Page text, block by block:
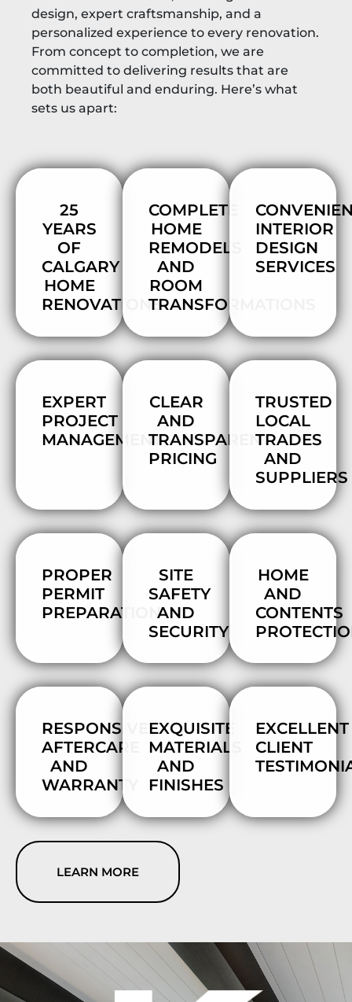
design, expert craftsmanship, and a
personalized experience to every renovation.
From concept to completion, we are
committed to delivering results that are
both beautiful and enduring. Here’s what
sets us apart:
25
YEARS
OF
CALGARY
HOME
RENOVATIONS
COMPLETE
HOME
REMODELS
AND
ROOM
TRANSFORMATIONS
INTERIOR
DESIGN
SERVICES
EXPERT
PROJECT
MANAGEMENT
CLEAR
AND
TRANSPARENT
PRICING
TRUSTED
LOCAL
TRADES
AND
SUPPLIERS
PROPER
PERMIT
PREPARATION
SITE
SAFETY
AND
SECURITY
HOME
AND
CONTENTS
RESPONSIVE
AFTERCARE
AND
WARRANTY
EXQUISITE
MATERIALS
AND
FINISHES
EXCELLENT
CLIENT
LEARN MORE